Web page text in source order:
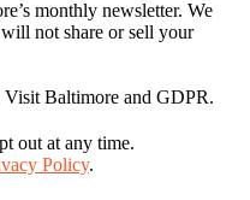
monthly newsletter. We
not share or sell your
Baltimore and GDPR.
out at any time.
Policy.